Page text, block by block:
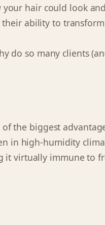
your hair could look
their ability to
do so many clients
the biggest
in high-humidity
virtually immune to